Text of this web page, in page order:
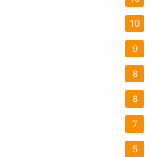
10
9
8
8
7
5